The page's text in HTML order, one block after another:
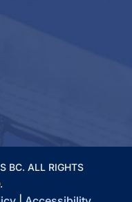
BC. ALL RIGHTS